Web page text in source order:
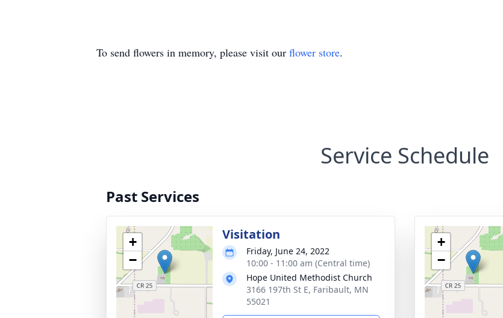
To send flowers in memory, please visit our flower store.
Service Schedule
Past Services
+
−
Visitation
Friday, June 24, 2022
10:00 - 11:00 am (Central time)
Hope United Methodist Church
3166 197th St E, Faribault, MN
55021
+
−